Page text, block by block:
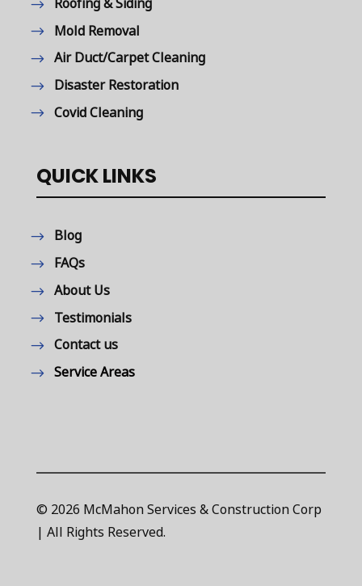
Mold Removal
Air Duct/Carpet Cleaning
Disaster Restoration
Covid Cleaning
QUICK LINKS
Blog
FAQs
About Us
Testimonials
Contact us
Service Areas
© 2026 McMahon Services & Construction Corp
| All Rights Reserved.